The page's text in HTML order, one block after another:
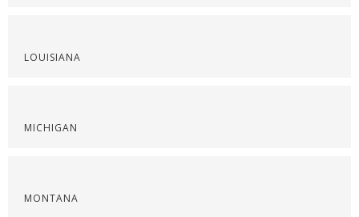
LOUISIANA
MICHIGAN
MONTANA